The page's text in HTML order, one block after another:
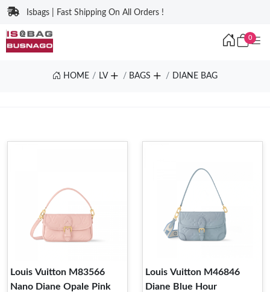
Isbags | Fast Shipping On All Orders !
0
HOME LV BAGS DIANE BAG
Louis Vuitton M83566
Nano Diane Opale Pink
Louis Vuitton M46846
Diane Blue Hour